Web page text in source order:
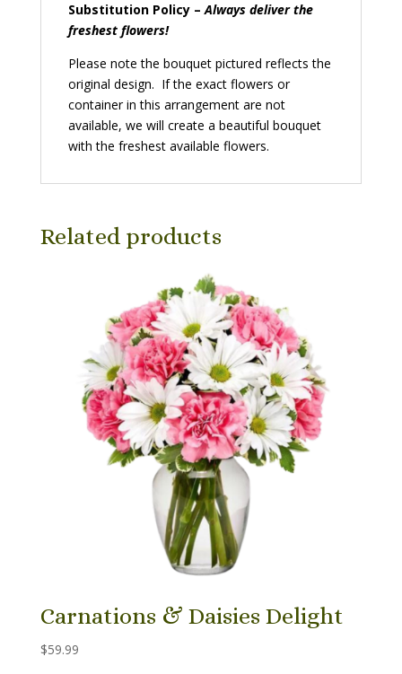
Substitution Policy –Always deliver the
freshest flowers!
Please note the bouquet pictured reflects the
original design. If the exact flowers or
container in this arrangement are not
available, we will create a beautiful bouquet
with the freshest available flowers.
Related products
Carnations & Daisies Delight
$59.99